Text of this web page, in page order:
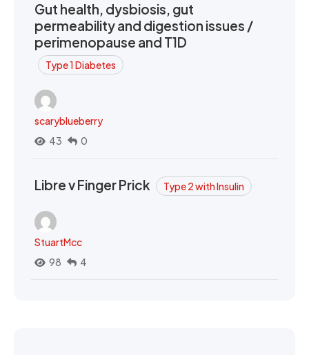
Gut health, dysbiosis, gut
permeability and digestion issues /
perimenopause and T1D
Type 1 Diabetes
scaryblueberry
43
0
Libre v Finger Prick Type 2 with Insulin
StuartMcc
98
4